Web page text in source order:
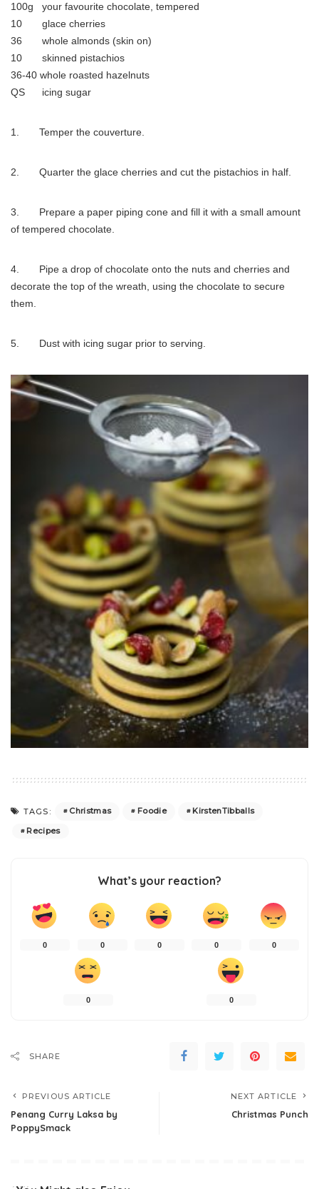
100g your favourite chocolate, tempered
10 glace cherries
36 whole almonds (skin on)
10 skinned pistachios
36-40 whole roasted hazelnuts
QS icing sugar
1. Temper the couverture.
2. Quarter the glace cherries and cut the pistachios in half.
3. Prepare a paper piping cone and fill it with a small amount
of tempered chocolate.
4. Pipe a drop of chocolate onto the nuts and cherries and
decorate the top of the wreath, using the chocolate to secure
them.
5. Dust with icing sugar prior to serving.
TAGS: Christmas Foodie
KirstenTibballs
Recipes
What’s your reaction?
0 0 0 0 0
0 0
SHARE
PREVIOUS ARTICLE
Penang Curry Laksa by
PoppySmack
NEXT ARTICLE
Christmas Punch